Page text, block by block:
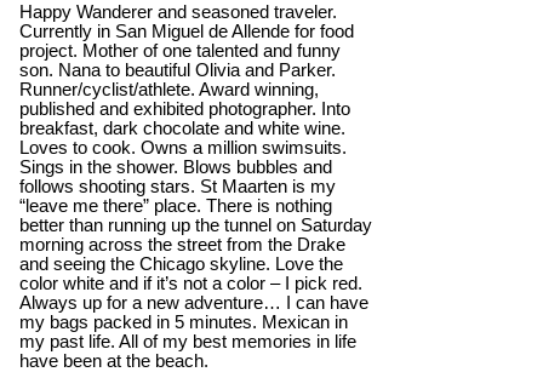
Happy Wanderer and seasoned traveler.
Currently in San Miguel de Allende for food
project. Mother of one talented and funny
son. Nana to beautiful Olivia and Parker.
Runner/cyclist/athlete. Award winning,
published and exhibited photographer. Into
breakfast, dark chocolate and white wine.
Loves to cook. Owns a million swimsuits.
Sings in the shower. Blows bubbles and
follows shooting stars. St Maarten is my
“leave me there” place. There is nothing
better than running up the tunnel on Saturday
morning across the street from the Drake
and seeing the Chicago skyline. Love the
color white and if it’s not a color – I pick red.
Always up for a new adventure… I can have
my bags packed in 5 minutes. Mexican in
my past life. All of my best memories in life
have been at the beach.